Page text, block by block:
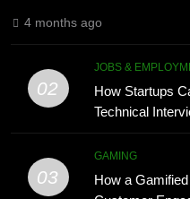
TECH
2
How
4 months ago
02
JOBS &
How Startups
Technical
03
GAMING
How a
1